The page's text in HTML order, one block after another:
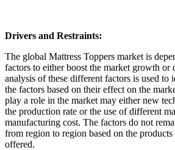
Drivers and Restraints:
The global Mattress Toppers market is
factors to either boost the market growth
analysis of these different factors is used to
the factors based on their effect on the
play a role in the market may either new
the production rate or the use of different
manufacturing cost. The factors do not
from region to region based on the products
offered.